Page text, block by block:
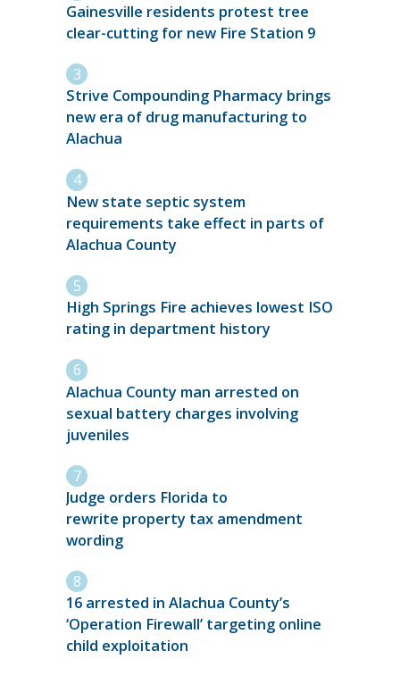
Gainesville residents protest tree
clear-cutting for new Fire Station 9
Strive Compounding Pharmacy brings
new era of drug manufacturing to
Alachua
New state septic system
requirements take effect in parts of
Alachua County
High Springs Fire achieves lowest ISO
rating in department history
Alachua County man arrested on
sexual battery charges involving
juveniles
Judge orders Florida to
rewrite property tax amendment
wording
16 arrested in Alachua County’s
‘Operation Firewall’ targeting online
child exploitation